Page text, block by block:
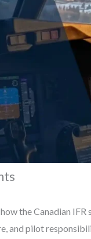
the Canadian IFR
and pilot